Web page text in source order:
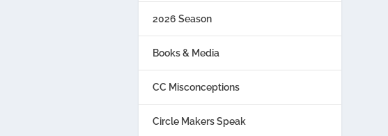
2026 Season
Books & Media
CC Misconceptions
Circle Makers Speak